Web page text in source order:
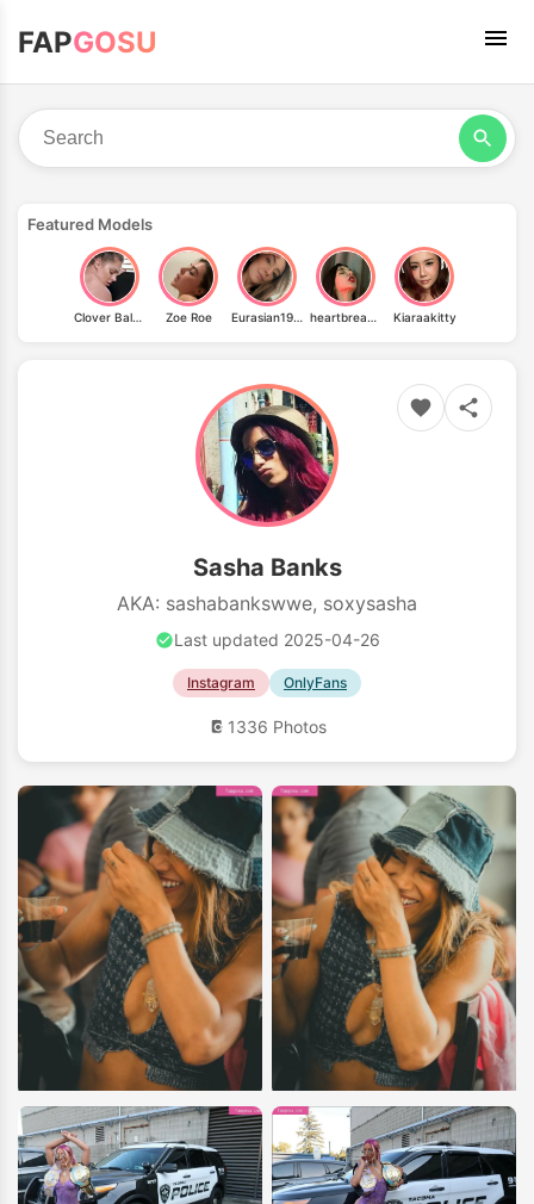
FAPGOSU
Featured Models
Clover Baltimore Zoe Roe Eurasian1994 heartbreakingjenny Kiaraakitty
Sasha Banks
AKA: sashabankswwe, soxysasha
Last updated 2025-04-26
Instagram OnlyFans
1336 Photos